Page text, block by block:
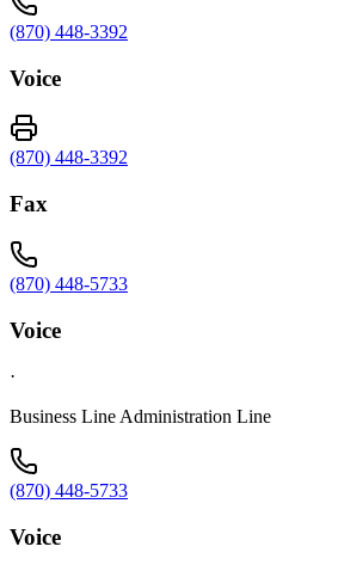
(870) 448-3392
Voice
(870) 448-3392
Fax
(870) 448-5733
Voice
·
Business Line Administration Line
(870) 448-5733
Voice